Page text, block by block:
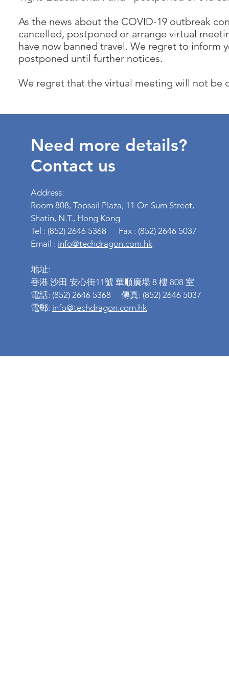
As the news about the COVID-19 outbreak
cancelled, postponed or arrange virtual
have now banned travel. We regret to inform
postponed until further notices.
We regret that the virtual meeting will not be
Need more details?
Contact us
Address:
Room 808, Topsail Plaza, 11 On Sum Street,
Shatin, N.T., Hong Kong
Tel : (852) 2646 5368 Fax : (852) 2646 5037
Email : info@techdragon.com.hk
地址:
香港 沙田 安心街11號 華順廣場 8 樓 808 室
電話: (852) 2646 5368 傳真: (852) 2646 5037
電郵: info@techdragon.com.hk